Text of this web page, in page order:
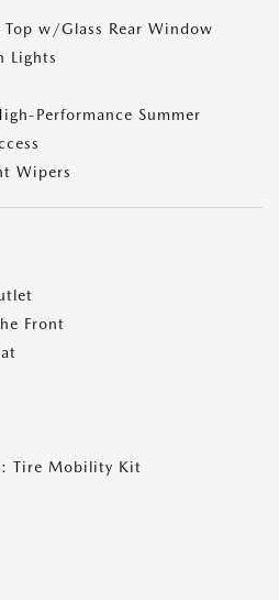
w/Glass Rear Window
Lights
Performance Summer
Wipers
Front
Tire Mobility Kit